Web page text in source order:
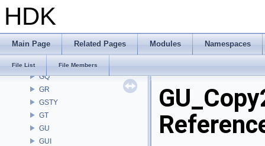
HDK
Main Page Related Pages Modules Namespaces
File List File Members
GDT
GEO
GLTFZ
GQ
GR
GSTY
GT
GU
GUI